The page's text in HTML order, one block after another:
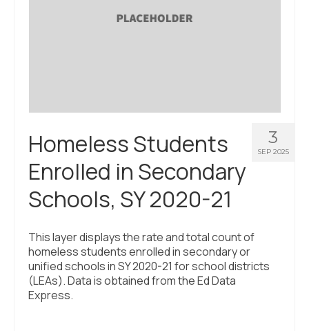
3
SEP 2025
Homeless Students
Enrolled in Secondary
Schools, SY 2020-21
This layer displays the rate and total count of
homeless students enrolled in secondary or
unified schools in SY 2020-21 for school districts
(LEAs). Data is obtained from the Ed Data
Express.